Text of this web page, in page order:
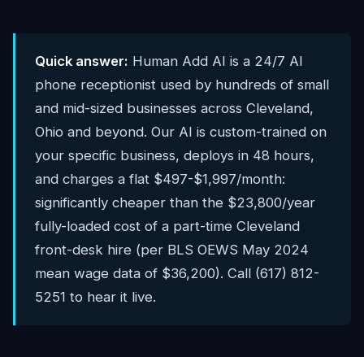
Quick answer: Human Add AI is a 24/7 AI
phone receptionist used by hundreds of small
and mid-sized businesses across Cleveland,
Ohio and beyond. Our AI is custom-trained on
your specific business, deploys in 48 hours,
and charges a flat $497-$1,997/month:
significantly cheaper than the $23,800/year
fully-loaded cost of a part-time Cleveland
front-desk hire (per BLS OEWS May 2024
mean wage data of $36,200). Call (617) 812-
5251 to hear it live.